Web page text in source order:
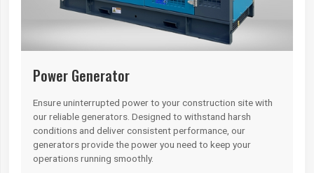
Power Generator
Ensure uninterrupted power to your construction site with
our reliable generators. Designed to withstand harsh
conditions and deliver consistent performance, our
generators provide the power you need to keep your
operations running smoothly.